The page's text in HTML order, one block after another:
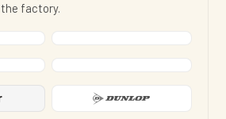
factory.